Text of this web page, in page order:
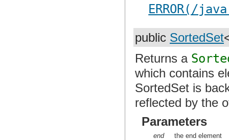
ERROR(/
public SortedSet
Returns a
which contains
SortedSet is
reflected by the
Parameters
end the end element